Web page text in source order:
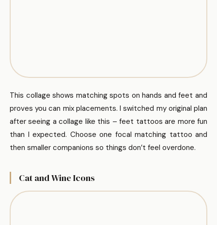
This collage shows matching spots on hands and feet and
proves you can mix placements. I switched my original plan
after seeing a collage like this – feet tattoos are more fun
than I expected. Choose one focal matching tattoo and
then smaller companions so things don’t feel overdone.
Cat and Wine Icons